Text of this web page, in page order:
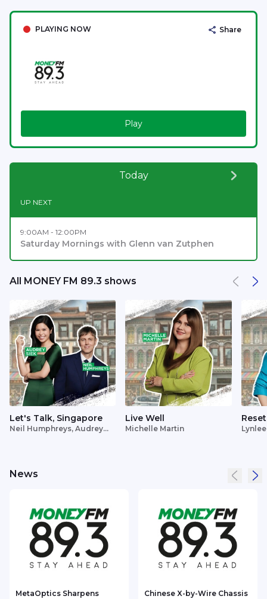
PLAYING NOW Share
Play
Today
UP NEXT
9:00AM - 12:00PM
Saturday Mornings with Glenn van Zutphen
All MONEY FM 89.3 shows
Let's Talk, Singapore
Neil Humphreys, Audrey
Live Well
Michelle Martin
Reset
News
MetaOptics Sharpens
Chinese X-by-Wire Chassis